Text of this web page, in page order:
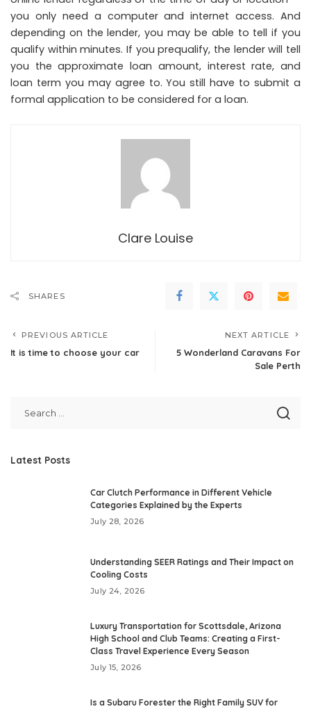
you only need a computer and internet access. And
depending on the lender, you may be able to tell if you
qualify within minutes. If you prequalify, the lender will tell
you the approximate loan amount, interest rate, and
loan term you may agree to. You still have to submit a
formal application to be considered for a loan.
Clare Louise
SHARES
PREVIOUS ARTICLE
It is time to choose your car
NEXT ARTICLE
5 Wonderland Caravans For
Sale Perth
Latest Posts
Car Clutch Performance in Different Vehicle
Categories Explained by the Experts
July 28, 2026
Understanding SEER Ratings and Their Impact on
Cooling Costs
July 24, 2026
Luxury Transportation for Scottsdale, Arizona
High School and Club Teams: Creating a First-
Class Travel Experience Every Season
July 15, 2026
Is a Subaru Forester the Right Family SUV for